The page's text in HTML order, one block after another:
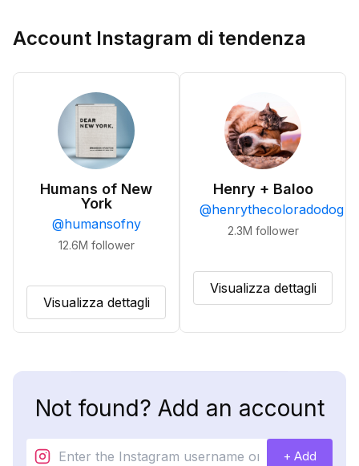
Account Instagram di tendenza
Humans of New
York
@humansofny
12.6M follower
Visualizza dettagli
Henry + Baloo
@henrythecoloradodog
2.3M follower
Visualizza dettagli
Not found? Add an account
+ Add